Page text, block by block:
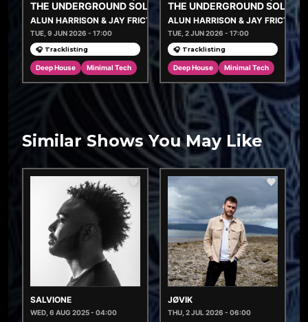
THE UNDERGROUND SOLUTION
ALUN HARRISON & JAY FRICTION
TUE, 9 JUN 2026 - 17:00
🎧 Tracklisting
Deep House Minimal Tech
THE UNDERGROUND
ALUN HARRISON & JAY FRICTION
TUE, 2 JUN 2026 - 17:00
🎧 Tracklisting
Deep House Minimal Tech
Similar Shows You May Like
SALVIONE
WED, 6 AUG 2025 - 04:00
JØVIK
THU, 2 JUL 2026 - 06:00